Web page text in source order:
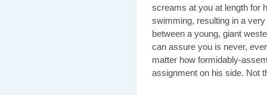
screams at you at length for
swimming, resulting in a
between a young, giant
can assure you is never,
matter how formidably-
assignment on his side. Not